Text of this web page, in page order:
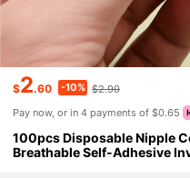
$2.60 -10% $2.90
Pay now, or in 4 payments of $0.65
100pcs Disposable Nipple
Breathable Self-Adhesive